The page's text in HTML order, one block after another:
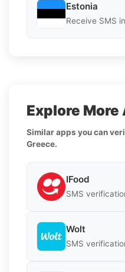
Estonia
Receive SMS
Explore More
Similar apps you can
Greece.
IFood
SMS
Wolt
SMS